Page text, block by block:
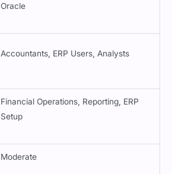
Oracle
Accountants, ERP Users, Analysts
Financial Operations, Reporting, ERP
Setup
Moderate